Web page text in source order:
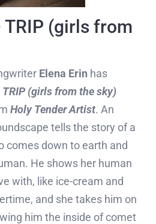
TRIP (girls from
Elena Erin has
TRIP (girls from the sky)
Holy Tender Artist. An
tells the story of a
comes down to earth and
He shows her human
with, like ice-cream and
and she takes him on
him the inside of comet